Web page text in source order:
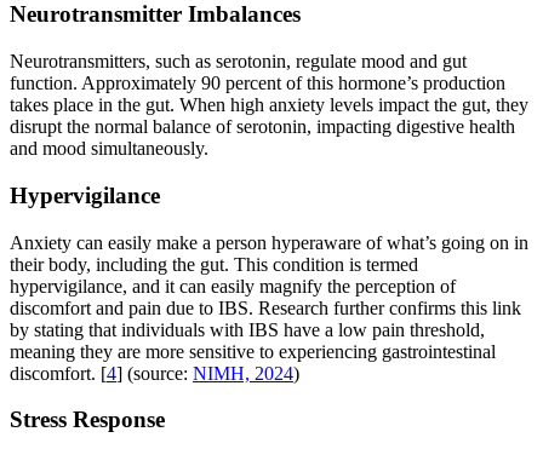
Neurotransmitter Imbalances
Neurotransmitters, such as serotonin, regulate mood and gut
function. Approximately 90 percent of this hormone’s production
takes place in the gut. When high anxiety levels impact the gut, they
disrupt the normal balance of serotonin, impacting digestive health
and mood simultaneously.
Hypervigilance
Anxiety can easily make a person hyperaware of what’s going on in
their body, including the gut. This condition is termed
hypervigilance, and it can easily magnify the perception of
discomfort and pain due to IBS. Research further confirms this link
by stating that individuals with IBS have a low pain threshold,
meaning they are more sensitive to experiencing gastrointestinal
discomfort. [4] (source: NIMH, 2024)
Stress Response